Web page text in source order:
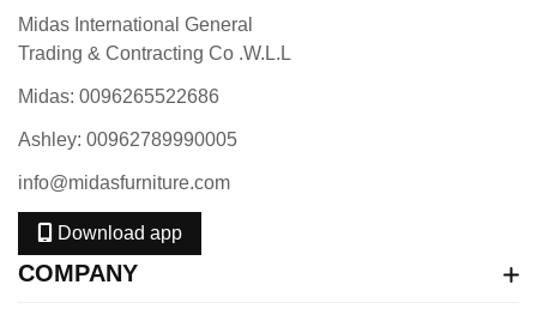
Midas International General
Trading & Contracting Co .W.L.L
Midas: 0096265522686
Ashley: 00962789990005
info@midasfurniture.com
Download app
COMPANY